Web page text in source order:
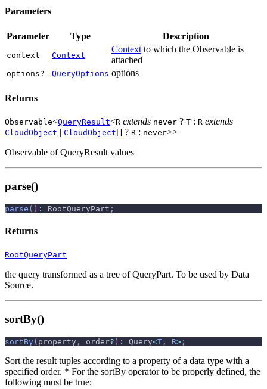
Parameters
Parameter Type Description
context Context
Context to which the Observable is
attached
options? QueryOptions options
Returns
Observable<QueryResult<R extends never ? T : R extends
CloudObject | CloudObject[] ? R : never>>
Observable of QueryResult values
parse()
parse ( ) : RootQueryPart ;
Returns
RootQueryPart
the query transformed as a tree of QueryPart. To be used by Data
Source.
sortBy()
sortBy( property , order? ) : Query<T , R> ;
Sort the result tuples according to a property of a data type with a
specified order. * For the sortBy operator to be properly defined, the
following must be true: